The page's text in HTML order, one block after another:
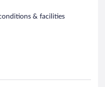
& facilities